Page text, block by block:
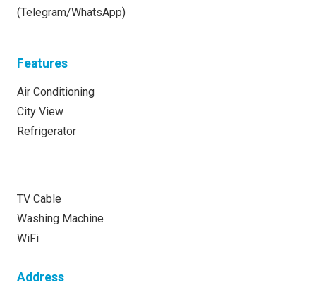
(Telegram/WhatsApp)
Features
Air Conditioning
City View
Refrigerator
TV Cable
Washing Machine
WiFi
Address